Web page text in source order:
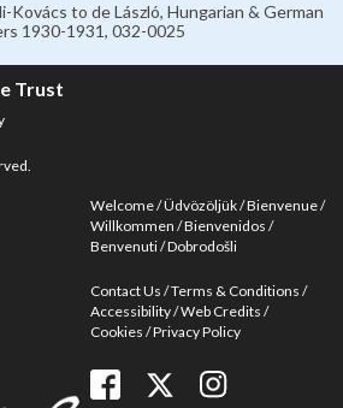
Kovács to de László, Hungarian & German
1930-1931, 032-0025
Trust
Welcome Üdvözöljük Bienvenue
Willkommen Bienvenidos
Benvenuti Dobrodošli
Contact Us Terms & Conditions
Accessibility Web Credits
Cookies Privacy Policy